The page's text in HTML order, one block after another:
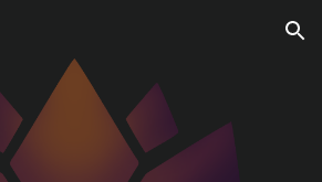
Skip to navigation